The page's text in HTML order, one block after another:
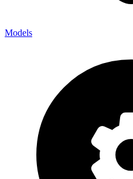
Models